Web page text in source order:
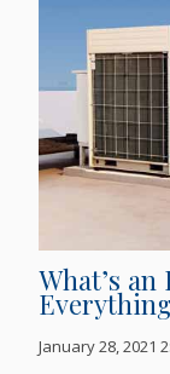
What’s
January 28, 2021